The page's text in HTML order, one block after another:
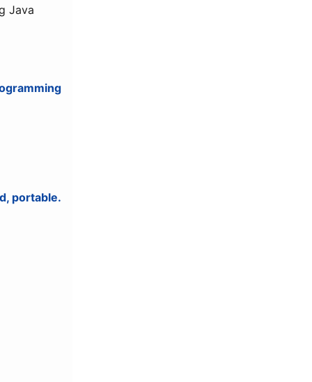
Java
portable.